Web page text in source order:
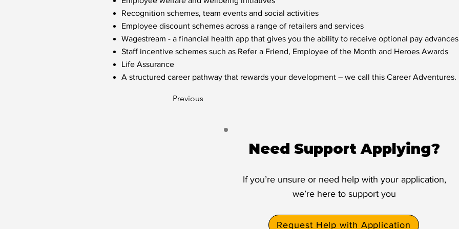
Recognition schemes, team events and social activities
Employee discount schemes across a range of retailers and services
Wagestream - a financial health app that gives you the ability to receive optional pay advances
Staff incentive schemes such as Refer a Friend, Employee of the Month and Heroes Awards
Life Assurance
A structured career pathway that rewards your development – we call this Career Adventures.
Previous
Need Support Applying?
If you’re unsure or need help with your application,
we’re here to support you
Request Help with Application